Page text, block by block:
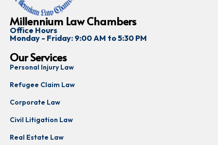
Millennium Law Chambers
Office Hours
Monday - Friday: 9:00 AM to 5:30 PM
Our Services
Personal Injury Law
Refugee Claim Law
Corporate Law
Civil Litigation Law
Real Estate Law